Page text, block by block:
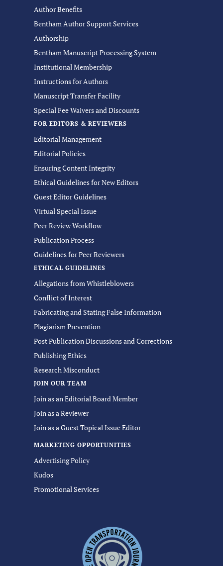
Author Benefits
Bentham Author Support Services
Authorship
Bentham Manuscript Processing System
Institutional Membership
Instructions for Authors
Manuscript Transfer Facility
Special Fee Waivers and Discounts
FOR EDITORS & REVIEWERS
Editorial Management
Editorial Policies
Ensuring Content Integrity
Ethical Guidelines for New Editors
Guest Editor Guidelines
Virtual Special Issue
Peer Review Workflow
Publication Process
Guidelines for Peer Reviewers
ETHICAL GUIDELINES
Allegations from Whistleblowers
Conflict of Interest
Fabricating and Stating False Information
Plagiarism Prevention
Post Publication Discussions and Corrections
Publishing Ethics
Research Misconduct
JOIN OUR TEAM
Join as an Editorial Board Member
Join as a Reviewer
Join as a Guest Topical Issue Editor
MARKETING OPPORTUNITIES
Advertising Policy
Kudos
Promotional Services